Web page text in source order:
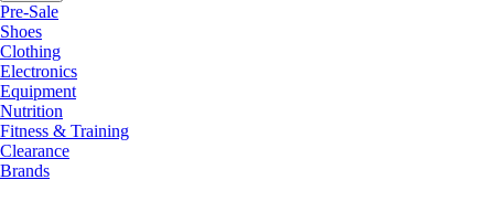
Pre-Sale
Shoes
Clothing
Electronics
Equipment
Nutrition
Fitness & Training
Clearance
Brands